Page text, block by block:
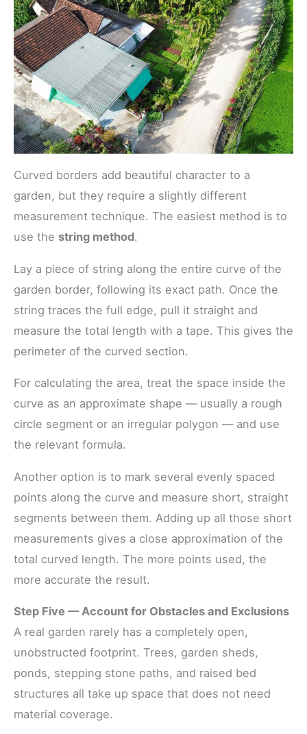
Curved borders add beautiful character to a
garden, but they require a slightly different
measurement technique. The easiest method is to
use the string method.
Lay a piece of string along the entire curve of the
garden border, following its exact path. Once the
string traces the full edge, pull it straight and
measure the total length with a tape. This gives the
perimeter of the curved section.
For calculating the area, treat the space inside the
curve as an approximate shape — usually a rough
circle segment or an irregular polygon — and use
the relevant formula.
Another option is to mark several evenly spaced
points along the curve and measure short, straight
segments between them. Adding up all those short
measurements gives a close approximation of the
total curved length. The more points used, the
more accurate the result.
Step Five — Account for Obstacles and Exclusions
A real garden rarely has a completely open,
unobstructed footprint. Trees, garden sheds,
ponds, stepping stone paths, and raised bed
structures all take up space that does not need
material coverage.